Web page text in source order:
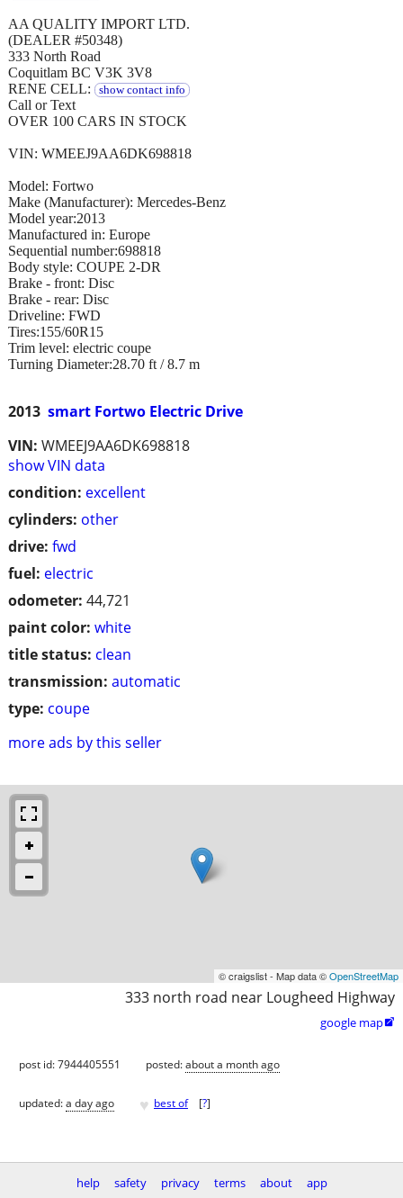
2013 smart Fortwo Electric Drive
VIN: WMEEJ9AA6DK698818
show VIN data
condition: excellent
cylinders: other
drive: fwd
fuel: electric
odometer: 44,721
paint color: white
title status: clean
transmission: automatic
type: coupe
more ads by this seller
AA QUALITY IMPORT LTD.
(DEALER #50348)
333 North Road
Coquitlam BC V3K 3V8
RENE CELL:
show contact info
Call or Text
OVER 100 CARS IN STOCK
VIN: WMEEJ9AA6DK698818
Model: Fortwo
Make (Manufacturer): Mercedes-Benz
Model year:2013
Manufactured in: Europe
Sequential number:698818
Body style: COUPE 2-DR
Brake - front: Disc
Brake - rear: Disc
Driveline: FWD
Tires:155/60R15
Trim level: electric coupe
Turning Diameter:28.70 ft / 8.7 m
© craigslist - Map data ©OpenStreetMap
333 north road near Lougheed Highway
google map
post id: 7944405551 posted:about a month ago
updated:a day ago ♥ best of [?]
help safety privacy terms about app